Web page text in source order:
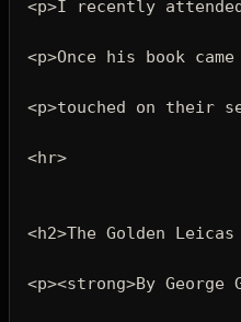
<p>I recently
<p>Once his book
<p>touched on their
<hr>
<h2>The Golden
<p><strong>By George